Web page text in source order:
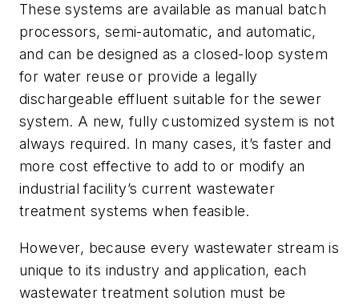
These systems are available as manual batch
processors, semi-automatic, and automatic,
and can be designed as a closed-loop system
for water reuse or provide a legally
dischargeable effluent suitable for the sewer
system. A new, fully customized system is not
always required. In many cases, it’s faster and
more cost effective to add to or modify an
industrial facility’s current wastewater
treatment systems when feasible.
However, because every wastewater stream is
unique to its industry and application, each
wastewater treatment solution must be